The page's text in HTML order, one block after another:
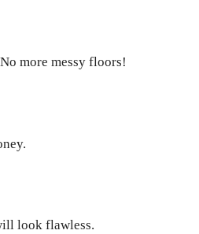
more messy floors!
look flawless.